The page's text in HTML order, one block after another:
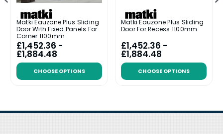
Matki Eauzone Plus Sliding
Door With Fixed Panels For
Corner 1100mm
£1,452.36 -
£1,884.48
CHOOSE OPTIONS
Matki Eauzone Plus Sliding
Door For Recess 1100mm
£1,452.36 -
£1,884.48
CHOOSE OPTIONS